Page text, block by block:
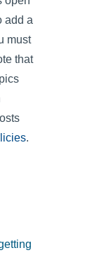
add a
must
that
.